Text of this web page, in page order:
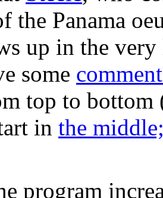
the Panama
up in the very
some
top to
in the
program